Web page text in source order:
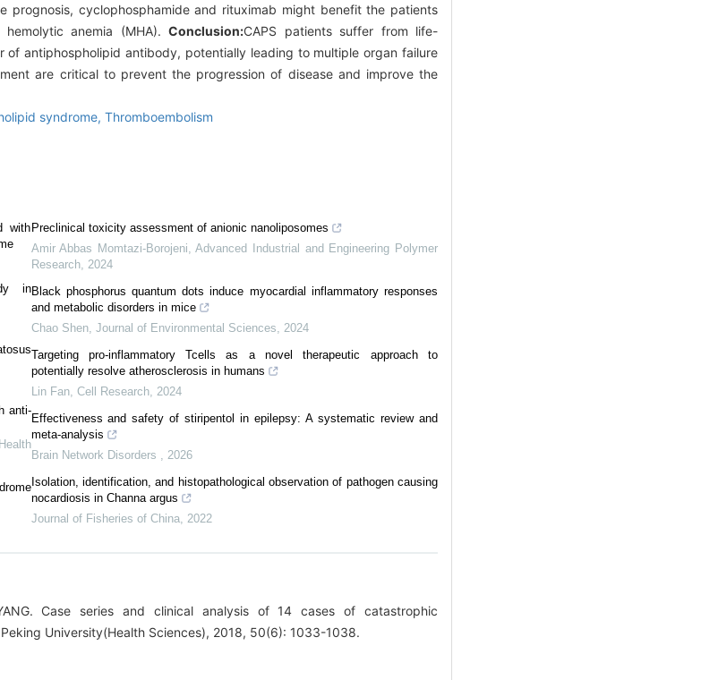
prognosis, cyclophosphamide and rituximab might benefit the patients
hemolytic anemia (MHA).Conclusion:CAPS patients suffer from life-
antiphospholipid antibody, potentially leading to multiple organ failure
are critical to prevent the progression of disease and improve the
syndrome, Thromboembolism
with
in
anti-
Preclinical toxicity assessment of anionic nanoliposomes
Amir Abbas Momtazi-Borojeni ,Advanced Industrial and Engineering Polymer
Research, 2024
Black phosphorus quantum dots induce myocardial inflammatory responses
and metabolic disorders in mice
Chao Shen, Journal of Environmental Sciences
2024
Targeting pro-inflammatory Tcells as a novel therapeutic approach to
potentially resolve atherosclerosis in humans
Lin Fan, Cell Research, 2024
Effectiveness and safety of stiripentol in epilepsy: A systematic review and
meta-analysis
Brain Network Disorders
2026
Isolation, identification, and histopathological observation of pathogen causing
nocardiosis in Channa argus
Journal of Fisheries of China, 2022
Case series and clinical analysis of 14 cases of catastrophic
University(Health Sciences), 2018, 50(6): 1033-1038.